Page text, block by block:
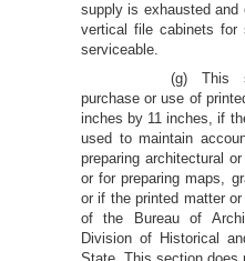
supply is exhausted
vertical file cabinets for
serviceable.
(g) This
purchase or use of
inches by 11 inches, if
used to maintain
preparing architectural
or for preparing maps,
or if the printed matter
of the Bureau of
Division of Historical